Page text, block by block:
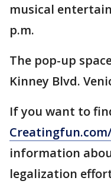
musical
p.m.
The pop-up
Kinney Blvd.
If you want to
information
legalization